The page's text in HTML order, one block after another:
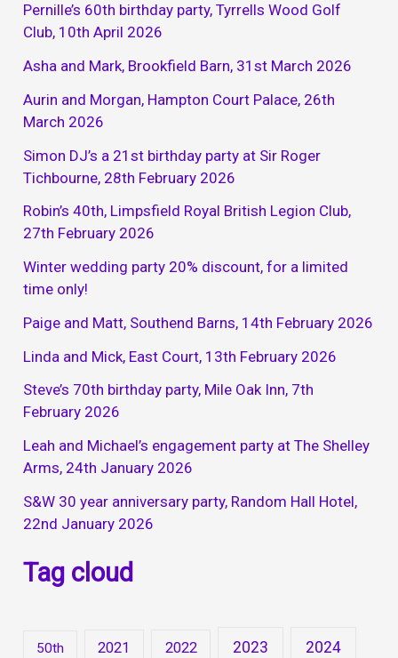
Pernille’s 60th birthday party, Tyrrells Wood Golf
Club, 10th April 2026
Asha and Mark, Brookfield Barn, 31st March 2026
Aurin and Morgan, Hampton Court Palace, 26th
March 2026
Simon DJ’s a 21st birthday party at Sir Roger
Tichbourne, 28th February 2026
Robin’s 40th, Limpsfield Royal British Legion Club,
27th February 2026
Winter wedding party 20% discount, for a limited
time only!
Paige and Matt, Southend Barns, 14th February 2026
Linda and Mick, East Court, 13th February 2026
Steve’s 70th birthday party, Mile Oak Inn, 7th
February 2026
Leah and Michael’s engagement party at The Shelley
Arms, 24th January 2026
S&W 30 year anniversary party, Random Hall Hotel,
22nd January 2026
Tag cloud
50th 2021 2022 2023 2024